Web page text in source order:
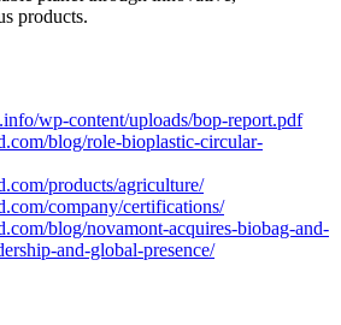
products.
wp-content/uploads/bop-report.pdf
blog/role-bioplastic-circular-
products/agriculture/
company/certifications/
blog/novamont-acquires-biobag-and-
and-global-presence/